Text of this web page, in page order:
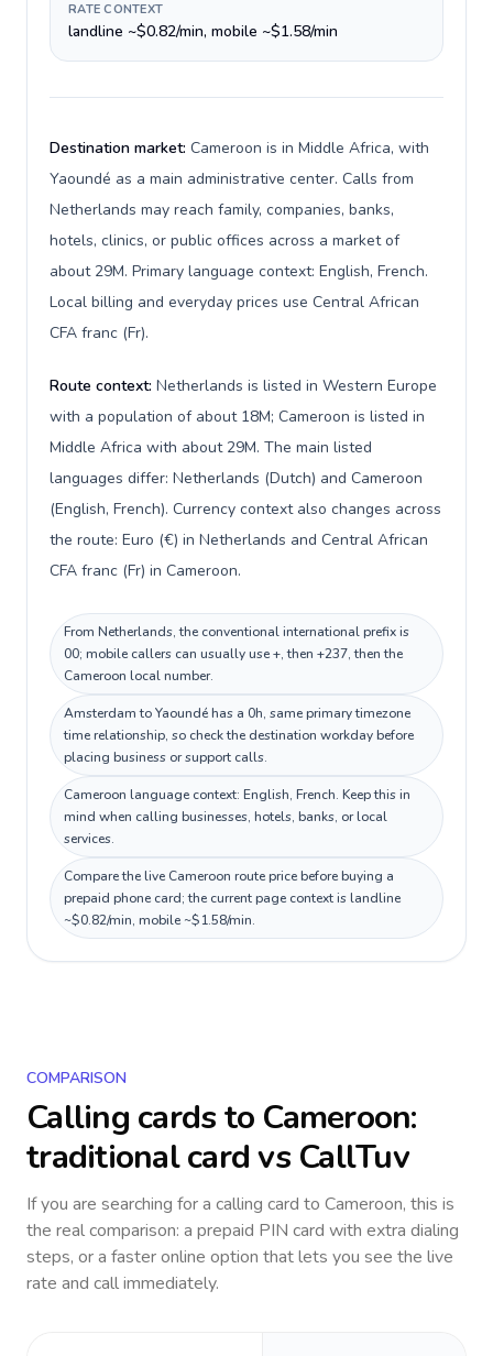
RATE CONTEXT
landline ~$0.82/min, mobile ~$1.58/min
Destination market: Cameroon is in Middle Africa, with
Yaoundé as a main administrative center. Calls from
Netherlands may reach family, companies, banks,
hotels, clinics, or public offices across a market of
about 29M. Primary language context: English, French.
Local billing and everyday prices use Central African
CFA franc (Fr).
Route context: Netherlands is listed in Western Europe
with a population of about 18M; Cameroon is listed in
Middle Africa with about 29M. The main listed
languages differ: Netherlands (Dutch) and Cameroon
(English, French). Currency context also changes across
the route: Euro (€) in Netherlands and Central African
CFA franc (Fr) in Cameroon.
From Netherlands, the conventional international prefix is
00; mobile callers can usually use +, then +237, then the
Cameroon local number.
Amsterdam to Yaoundé has a 0h, same primary timezone
time relationship, so check the destination workday before
placing business or support calls.
Cameroon language context: English, French. Keep this in
mind when calling businesses, hotels, banks, or local
services.
Compare the live Cameroon route price before buying a
prepaid phone card; the current page context is landline
~$0.82/min, mobile ~$1.58/min.
COMPARISON
Calling cards to Cameroon:
traditional card vs CallTuv
If you are searching for a calling card to Cameroon, this is
the real comparison: a prepaid PIN card with extra dialing
steps, or a faster online option that lets you see the live
rate and call immediately.